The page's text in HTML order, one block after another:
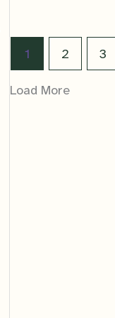
1 2 3
Load More